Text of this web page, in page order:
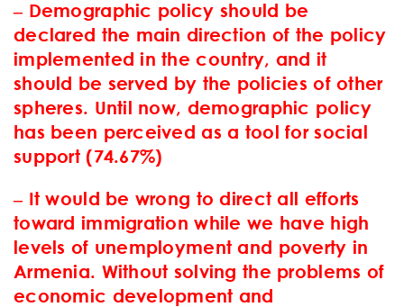
‒ Demographic policy should be
declared the main direction of the policy
implemented in the country, and it
should be served by the policies of other
spheres. Until now, demographic policy
has been perceived as a tool for social
support (74.67%)
‒ It would be wrong to direct all efforts
toward immigration while we have high
levels of unemployment and poverty in
Armenia. Without solving the problems of
economic development and